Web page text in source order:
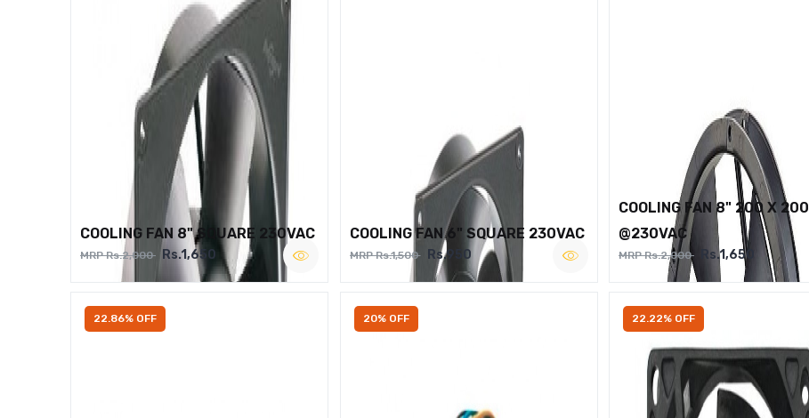
COOLING FAN 8" SQUARE 230VAC
MRP Rs.2,000 Rs.1,650
COOLING FAN 6" SQUARE 230VAC
MRP Rs.1,500 Rs.950
COOLING FAN 8" 200 X 200
@230VAC
MRP Rs.2,000 Rs.1,650
22.86% OFF 20% OFF 22.22% OFF